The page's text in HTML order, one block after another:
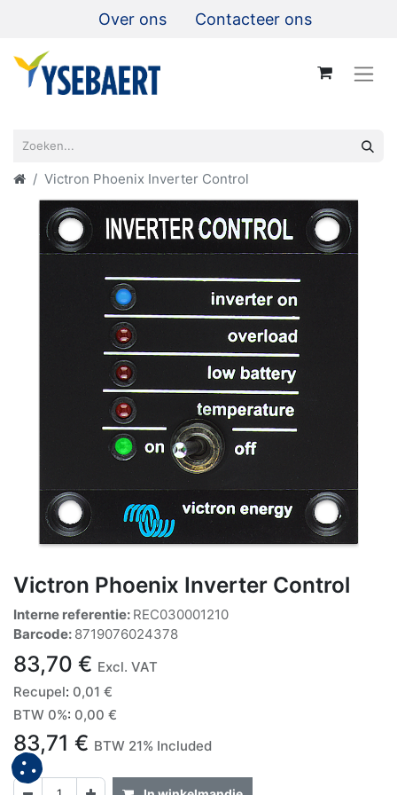
Over ons Contacteer ons
Victron Phoenix Inverter Control
Victron Phoenix Inverter Control
Interne referentie: REC030001210
Barcode: 8719076024378
83,70 € Excl. VAT
Recupel: 0,01 €
BTW 0%: 0,00 €
83,71 € BTW 21% Included